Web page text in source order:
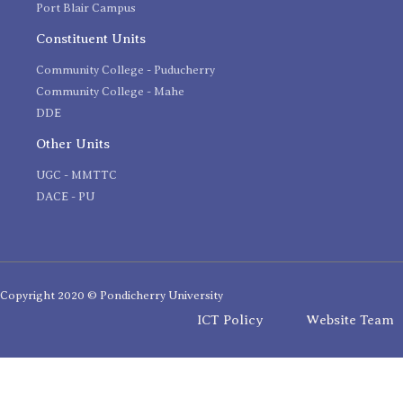
Port Blair Campus
Constituent Units
Community College - Puducherry
Community College - Mahe
DDE
Other Units
UGC - MMTTC
DACE - PU
Copyright 2020 © Pondicherry University
ICT Policy Website Team